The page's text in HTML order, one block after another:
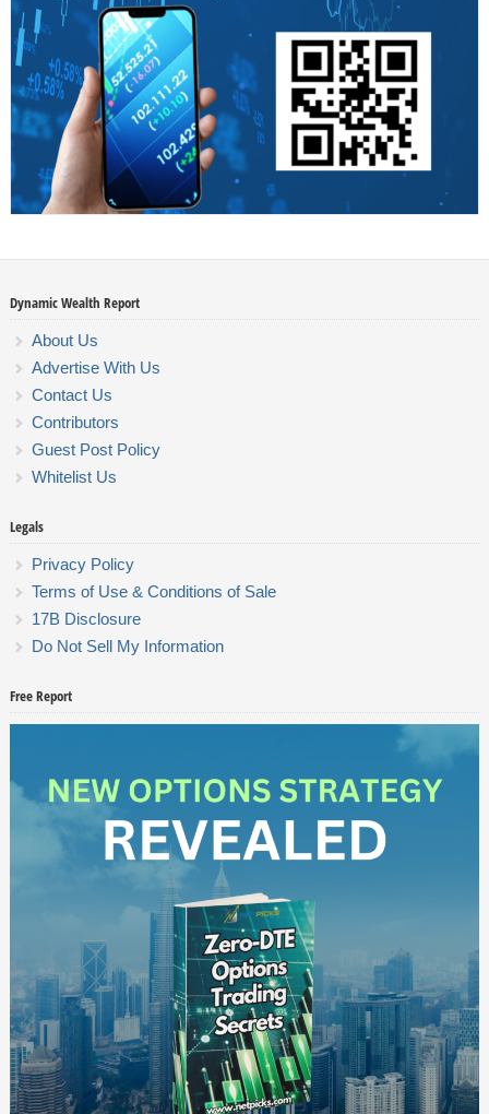
Dynamic Wealth Report
About Us
Advertise With Us
Contact Us
Contributors
Guest Post Policy
Whitelist Us
Legals
Privacy Policy
Terms of Use & Conditions of Sale
17B Disclosure
Do Not Sell My Information
Free Report